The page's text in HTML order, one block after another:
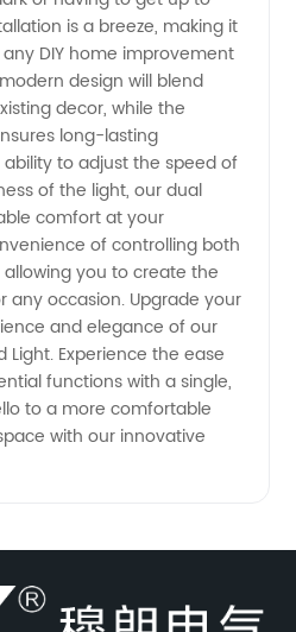
is a breeze, making it
DIY home improvement
design will blend
decor, while the
long-lasting
to adjust the speed of
of the light, our dual
comfort at your
of controlling both
you to create the
occasion. Upgrade your
and elegance of our
Light. Experience the ease
functions with a single,
to a more comfortable
with our innovative